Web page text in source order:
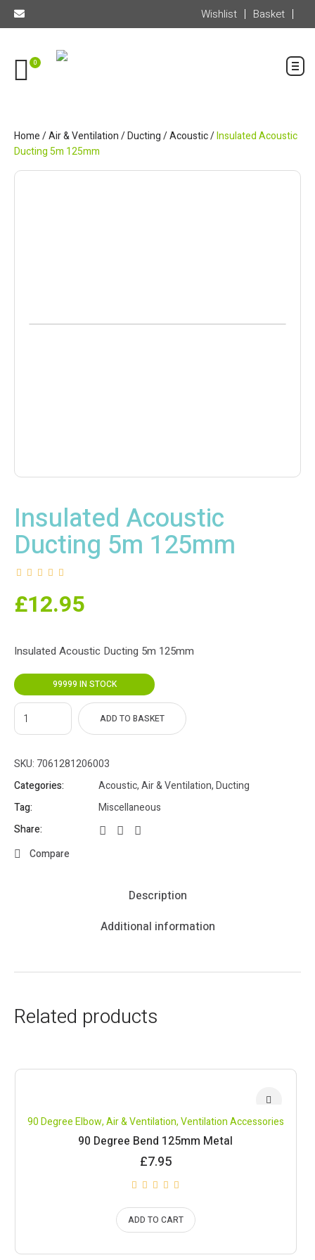
Wishlist Basket
0
Home/Air & Ventilation/Ducting/Acoustic/Insulated Acoustic
Ducting 5m 125mm
Insulated Acoustic
Ducting 5m 125mm
£12.95
Insulated Acoustic Ducting 5m 125mm
99999 IN STOCK
ADD TO BASKET
SKU: 7061281206003
Categories:
Acoustic,Air & Ventilation,Ducting
Tag:
Miscellaneous
Share:
Compare
Description
Additional information
Related products
90 Degree Elbow,Air & Ventilation,Ventilation Accessories
90 Degree Bend 125mm Metal
£7.95
ADD TO CART